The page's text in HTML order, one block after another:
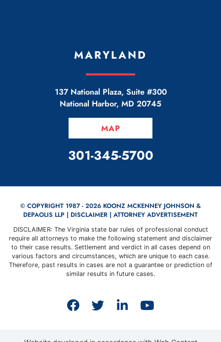
MARYLAND
137 National Plaza, Suite #300
National Harbor, MD 20745
MAP
CALL OUR OFFICE
301-345-5700
© COPYRIGHT 1987 - 2026 KOONZ MCKENNEY JOHNSON &
DEPAOLIS LLP | DISCLAIMER | ATTORNEY ADVERTISEMENT
DISCLAIMER: The Virginia state bar rules of professional conduct
require all attorneys to make the following statement and disclaimer
to their case results. Settlement and verdict in all cases depend on
various factors and circumstances, which are unique to each case.
Therefore, past results in cases are not a guarantee or prediction of
similar results in future cases.
View our profile on
View our feed on
View our firm
View our